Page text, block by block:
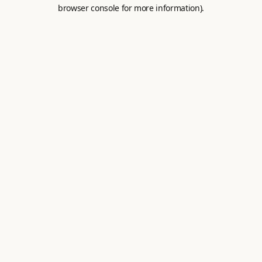
browser console for more information).